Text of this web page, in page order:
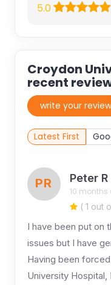
5.0
Croydon
recent
write your review
Latest First
PR Peter
10
( 1 out
I have been put on
issues but I have
Having been
University